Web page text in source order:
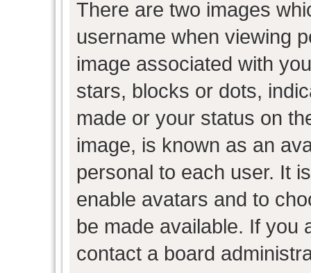
There are two images
username when viewing
image associated with
stars, blocks or dots,
made or your status on
image, is known as an
personal to each user. It
enable avatars and to
be made available. If you
contact a board